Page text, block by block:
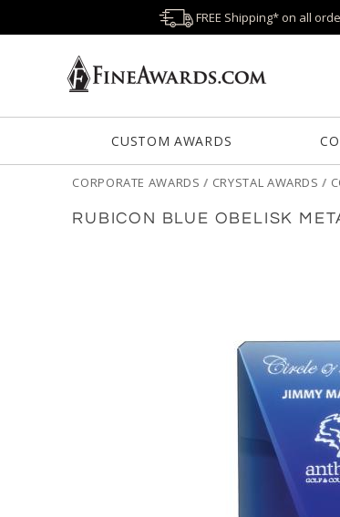
FREE Shipping* on all
CUSTOM AWARDS
CORPORATE AWARDS / CRYSTAL AWARDS /
RUBICON BLUE OBELISK